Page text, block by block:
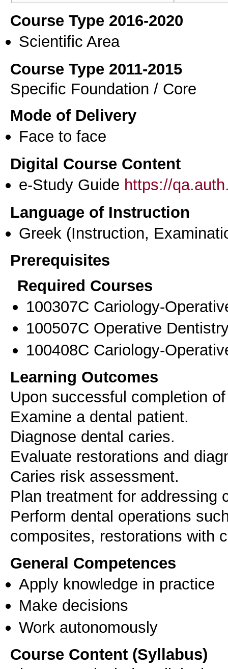
Course Type 2016-2020
Scientific Area
Course Type 2011-2015
Specific Foundation / Core
Mode of Delivery
Face to face
Digital Course Content
e-Study Guide https://
Language of Instruction
Greek (Instruction,
Prerequisites
Required Courses
100307C Cariology-
100507C Operative
100408C Cariology-
Learning Outcomes
Upon successful completion
Examine a dental patient.
Diagnose dental caries.
Evaluate restorations and
Caries risk assessment.
Plan treatment for addressing
Perform dental operations
composites, restorations with
General Competences
Apply knowledge in practice
Make decisions
Work autonomously
Course Content (Syllabus)